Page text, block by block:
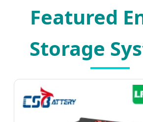
Featured
Storage